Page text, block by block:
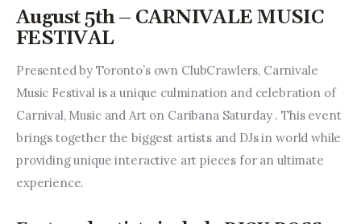
August 5th – CARNIVALE MUSIC
FESTIVAL
Presented by Toronto’s own ClubCrawlers, Carnivale
Music Festival is a unique culmination and celebration of
Carnival, Music and Art on Caribana Saturday . This event
brings together the biggest artists and DJs in world while
providing unique interactive art pieces for an ultimate
experience.